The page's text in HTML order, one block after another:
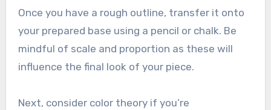
Once you have a rough outline, transfer it onto
your prepared base using a pencil or chalk. Be
mindful of scale and proportion as these will
influence the final look of your piece.
Next, consider color theory if you’re